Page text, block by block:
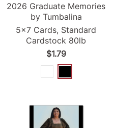
2026 Graduate Memories
by Tumbalina
5x7 Cards, Standard
Cardstock 80lb
$1.79